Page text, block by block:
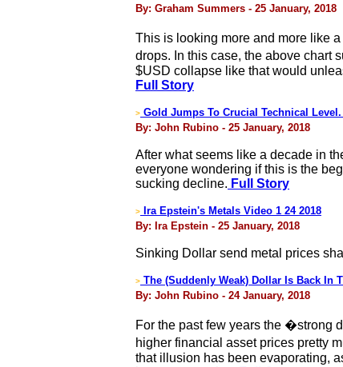
By: Graham Summers - 25 January, 2018
This is looking more and more like
drops. In this case, the above chart
$USD collapse like that would
Full Story
> Gold Jumps To Crucial Technical
By: John Rubino - 25 January, 2018
After what seems like a decade in
everyone wondering if this is the
sucking decline. Full Story
>
Ira Epstein's Metals Video 1 24 2018
By: Ira Epstein - 25 January, 2018
Sinking Dollar send metal prices
> The (Suddenly Weak) Dollar Is Back In
By: John Rubino - 24 January, 2018
For the past few years the �strong
higher financial asset prices pretty
that illusion has been evaporating,